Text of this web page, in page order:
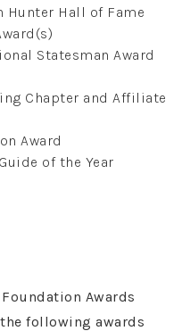
Hall of Fame
Statesman Award
Chapter and Affiliate
Award
of the Year
Awards
following awards